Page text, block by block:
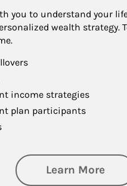
you to understand your
wealth strategy.
income strategies
plan participants
Learn More